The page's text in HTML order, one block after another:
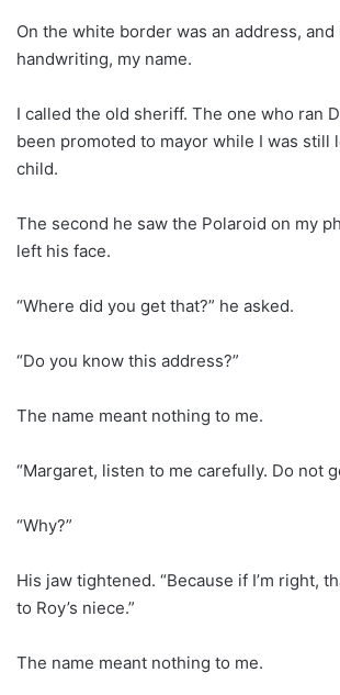
On the white border was an address,
handwriting, my name.
I called the old sheriff. The one who ran
been promoted to mayor while I was still
child.
The second he saw the Polaroid on my
left his face.
“Where did you get that?” he asked.
“Do you know this address?”
The name meant nothing to me.
“Margaret, listen to me carefully. Do not
“Why?”
His jaw tightened. “Because if I’m right,
to Roy’s niece.”
The name meant nothing to me.